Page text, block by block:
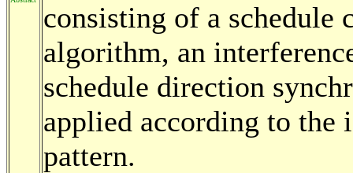
consisting of a
algorithm, an
schedule direction
applied according to the
pattern.